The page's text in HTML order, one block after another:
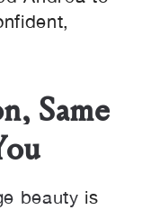
Same
beauty is